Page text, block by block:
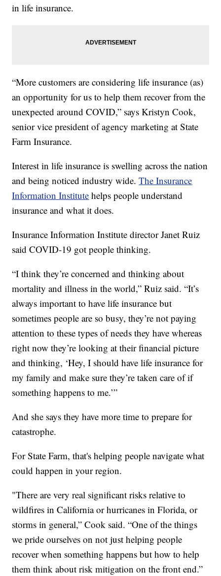
in life insurance.
“More customers are considering life insurance (as)
an opportunity for us to help them recover from the
unexpected around COVID,” says Kristyn Cook,
senior vice president of agency marketing at State
Farm Insurance.
Interest in life insurance is swelling across the nation
and being noticed industry wide.The Insurance
Information Institute helps people understand
insurance and what it does.
Insurance Information Institute director Janet Ruiz
said COVID-19 got people thinking.
“I think they’re concerned and thinking about
mortality and illness in the world,” Ruiz said. “It’s
always important to have life insurance but
sometimes people are so busy, they’re not paying
attention to these types of needs they have whereas
right now they’re looking at their financial picture
and thinking, ‘Hey, I should have life insurance for
my family and make sure they’re taken care of if
something happens to me.’”
And she says they have more time to prepare for
catastrophe.
For State Farm, that's helping people navigate what
could happen in your region.
"There are very real significant risks relative to
wildfires in California or hurricanes in Florida, or
storms in general,” Cook said. “One of the things
we pride ourselves on not just helping people
recover when something happens but how to help
them think about risk mitigation on the front end.”